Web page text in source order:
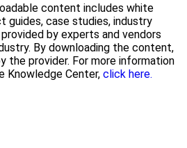
content includes white
guides, case studies, industry
by experts and vendors
By downloading the content,
the provider. For more information
Knowledge Center, click here.